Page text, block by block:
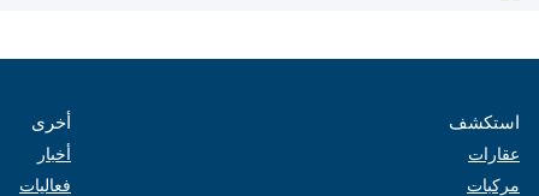
استكشف
عقارات
مركبات
أخرى
أخبار
فعاليات